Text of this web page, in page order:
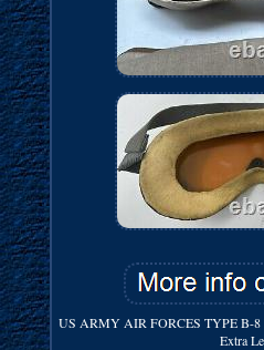
US ARMY AIR FORCES TYPE B-
Extra